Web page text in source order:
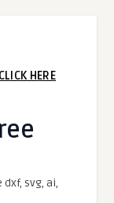
CLICK HERE
svg, ai,